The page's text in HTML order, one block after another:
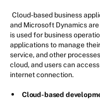
Cloud-based business
and Microsoft Dynamics
is used for business
applications to manage
service, and other
cloud, and users can
internet connection.
Cloud-based